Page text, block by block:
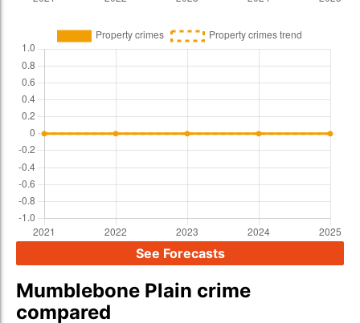
See Forecasts
Mumblebone Plain crime
compared